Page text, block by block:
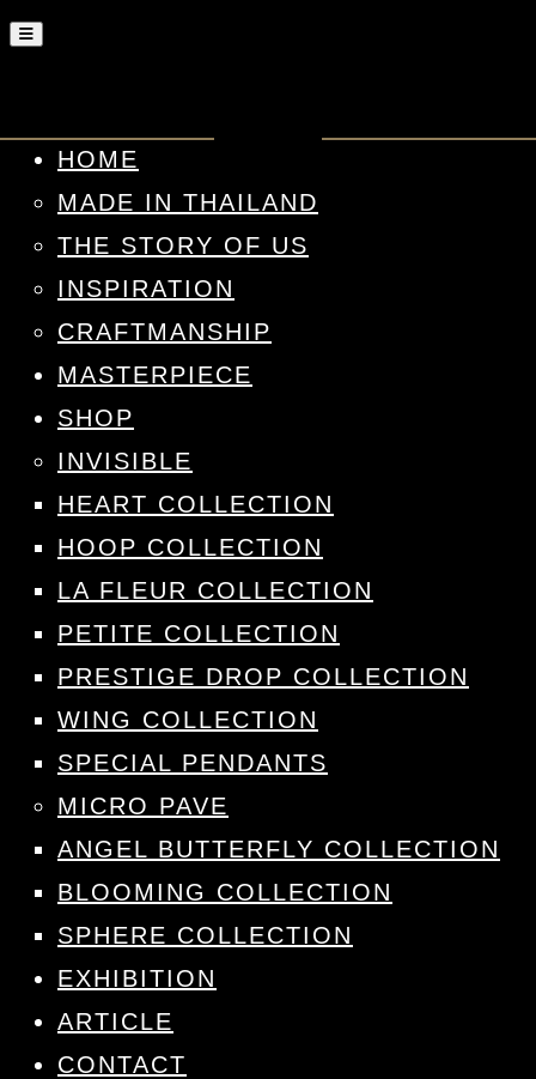
HOME
MADE IN THAILAND
THE STORY OF US
INSPIRATION
CRAFTMANSHIP
MASTERPIECE
SHOP
INVISIBLE
HEART COLLECTION
HOOP COLLECTION
LA FLEUR COLLECTION
PETITE COLLECTION
PRESTIGE DROP COLLECTION
WING COLLECTION
SPECIAL PENDANTS
MICRO PAVE
ANGEL BUTTERFLY COLLECTION
BLOOMING COLLECTION
SPHERE COLLECTION
EXHIBITION
ARTICLE
CONTACT